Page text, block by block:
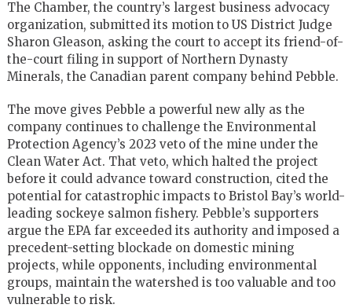
The Chamber, the country’s largest business advocacy
organization, submitted its motion to US District Judge
Sharon Gleason, asking the court to accept its friend-of-
the-court filing in support of Northern Dynasty
Minerals, the Canadian parent company behind Pebble.
The move gives Pebble a powerful new ally as the
company continues to challenge the Environmental
Protection Agency’s 2023 veto of the mine under the
Clean Water Act. That veto, which halted the project
before it could advance toward construction, cited the
potential for catastrophic impacts to Bristol Bay’s world-
leading sockeye salmon fishery. Pebble’s supporters
argue the EPA far exceeded its authority and imposed a
precedent-setting blockade on domestic mining
projects, while opponents, including environmental
groups, maintain the watershed is too valuable and too
vulnerable to risk.